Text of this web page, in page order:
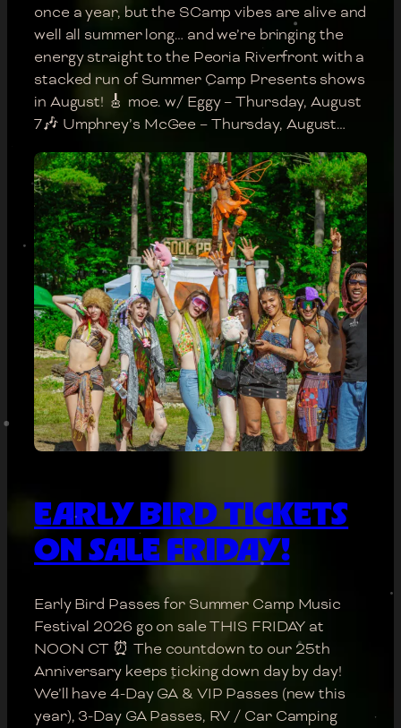
once a year, but the SCamp vibes are alive and
well all summer long… and we’re bringing the
energy straight to the Peoria Riverfront with a
stacked run of Summer Camp Presents shows
in August! 🎸 moe. w/ Eggy – Thursday, August
7🎶 Umphrey’s McGee – Thursday, August…
EARLY BIRD TICKETS
ON SALE FRIDAY!
Early Bird Passes for Summer Camp Music
Festival 2026 go on sale THIS FRIDAY at
NOON CT ⏰ The countdown to our 25th
Anniversary keeps ticking down day by day!
We’ll have 4-Day GA & VIP Passes (new this
year), 3-Day GA Passes, RV / Car Camping